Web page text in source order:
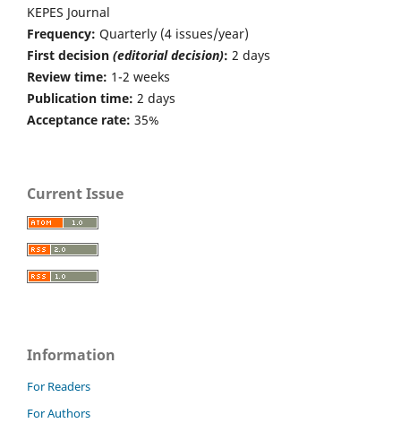
KEPES Journal
Frequency: Quarterly (4 issues/year)
First decision (editorial decision): 2 days
Review time: 1-2 weeks
Publication time: 2 days
Acceptance rate: 35%
Current Issue
Information
For Readers
For Authors